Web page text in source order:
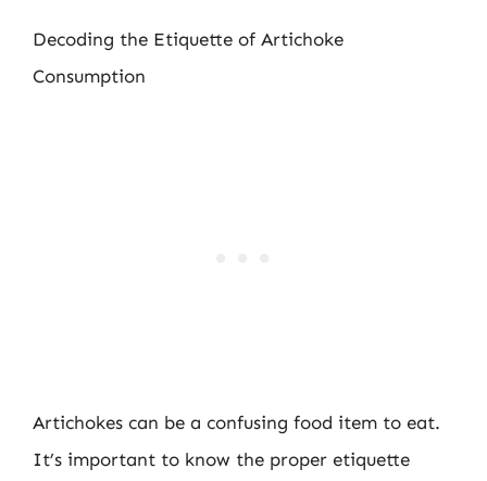
Decoding the Etiquette of Artichoke
Consumption
Artichokes can be a confusing food item to eat.
It’s important to know the proper etiquette